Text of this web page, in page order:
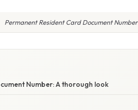
Permanent Resident Card Document Number
Number: A thorough look